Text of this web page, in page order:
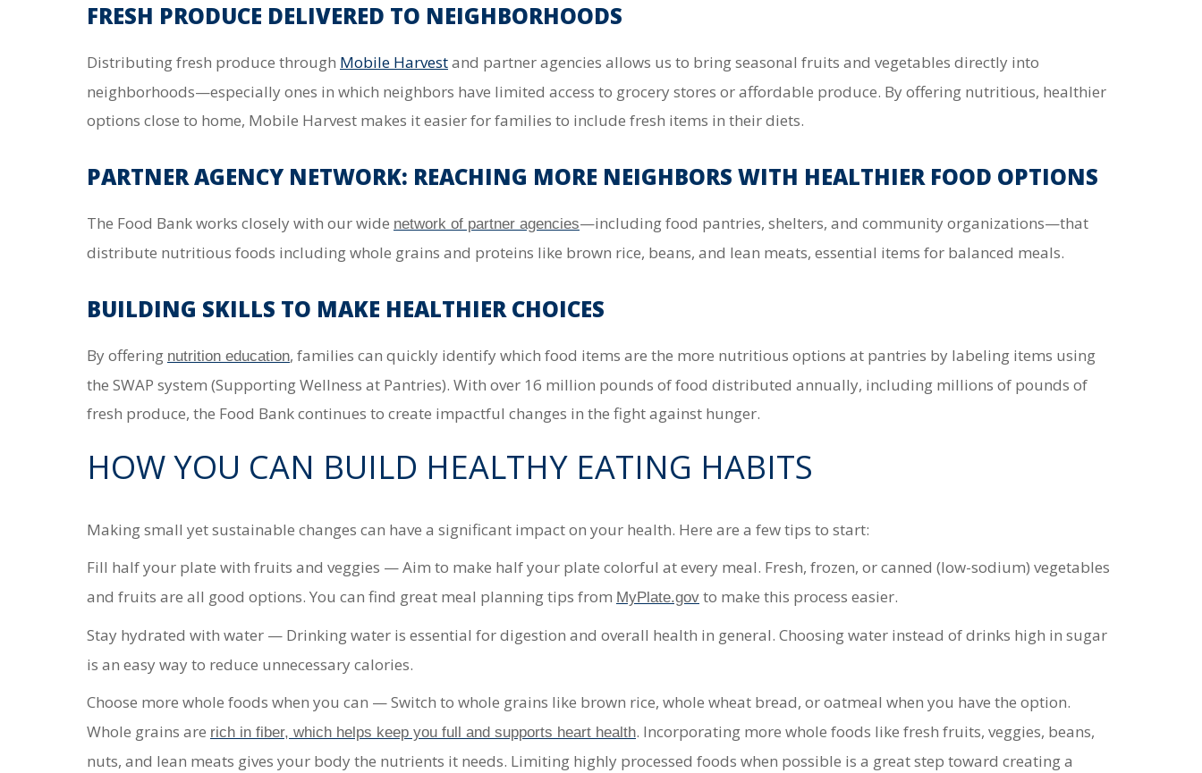
FRESH PRODUCE DELIVERED TO NEIGHBORHOODS
Distributingfresh produce through Mobile Harvestand partner agencies allows us to bringseasonal fruits and vegetables directly into
neighborhoods—especially ones in which neighbors have limited access to grocery stores or affordable produce. By offering nutritious, healthier
options close to home, Mobile Harvest makes it easier for families to include fresh items in their diets.
PARTNER AGENCY NETWORK: REACHING MORE NEIGHBORS WITH HEALTHIER FOOD OPTIONS
The Food Bank works closely with our wide network of partner agencies—including food pantries, shelters, and community organizations—that
distribute nutritious foods including whole grains and proteins like brown rice, beans, and lean meats, essential items for balanced meals.
BUILDING SKILLS TO MAKE HEALTHIER CHOICES
By offering nutrition education, families can quickly identify which food items are the more nutritious options at pantries by labeling items using
the SWAP system (Supporting Wellness at Pantries). With over 16 million pounds of food distributed annually, including millions of pounds of
fresh produce, the Food Bank continues to create impactful changes in the fight against hunger.
HOW YOU CAN BUILD HEALTHY EATING HABITS
Making small yet sustainable changes can have a significant impact on your health. Here are a few tips to start:
Fill half your plate with fruits and veggies — Aim to make half your plate colorful at every meal. Fresh, frozen, or canned (low-sodium) vegetables
and fruits are all good options. You can find great meal planning tips from MyPlate.gov to make this process easier.
Stay hydrated with water — Drinking water is essential for digestion and overall health in general. Choosing water instead of drinks high in sugar
is an easy way to reduce unnecessary calories.
Choose more whole foods when you can — Switch to whole grains like brown rice, whole wheat bread, or oatmeal when you have the option.
Whole grains are rich in fiber, which helps keep you full and supports heart health. Incorporating more whole foods like fresh fruits, veggies, beans,
nuts, and lean meats gives your body the nutrients it needs. Limiting highly processed foods when possible is a great step toward creating a